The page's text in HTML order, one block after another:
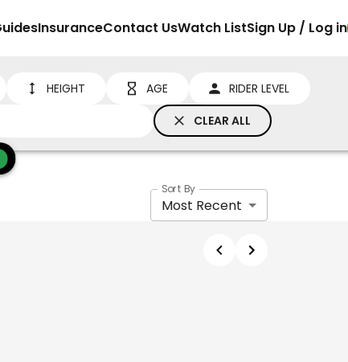
InsuranceContact UsWatch ListSign Up / Log in
HEIGHT AGE RIDER LEVEL
CLEAR ALL
Sort By
Most Recent